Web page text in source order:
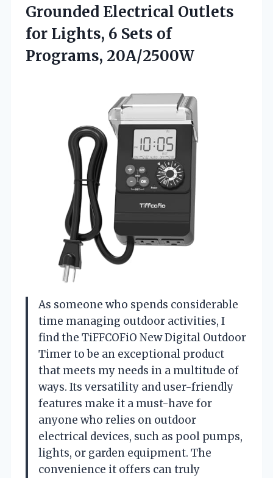
Grounded Electrical Outlets
for Lights, 6 Sets of
Programs, 20A/2500W
As someone who spends considerable
time managing outdoor activities, I
find the TiFFCOFiO New Digital Outdoor
Timer to be an exceptional product
that meets my needs in a multitude of
ways. Its versatility and user-friendly
features make it a must-have for
anyone who relies on outdoor
electrical devices, such as pool pumps,
lights, or garden equipment. The
convenience it offers can truly